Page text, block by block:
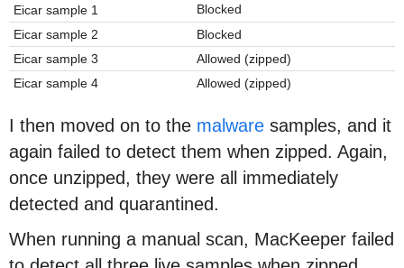
Eicar sample 1
Blocked
Eicar sample 2
Blocked
Eicar sample 3
Allowed (zipped)
Eicar sample 4
Allowed (zipped)
I then moved on to the malware samples, and it
again failed to detect them when zipped. Again,
once unzipped, they were all immediately
detected and quarantined.
When running a manual scan, MacKeeper failed